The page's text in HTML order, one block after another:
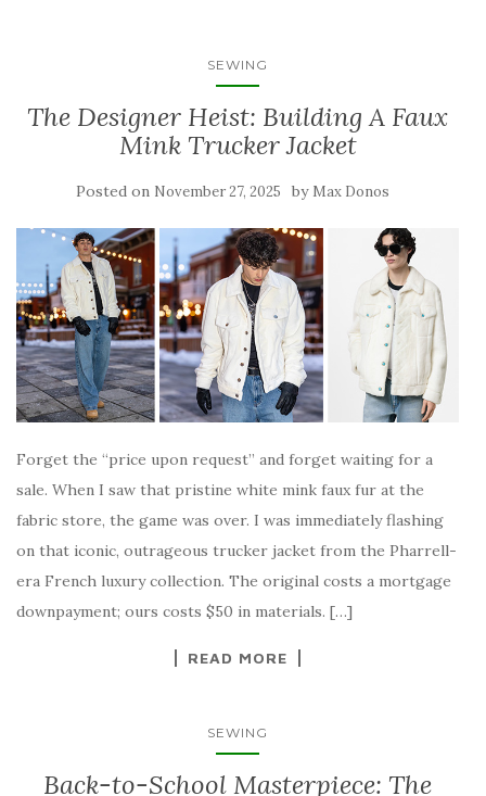
SEWING
The Designer Heist: Building A Faux
Mink Trucker Jacket
Posted on November 27, 2025 by Max Donos
Forget the “price upon request” and forget waiting for a
sale. When I saw that pristine white mink faux fur at the
fabric store, the game was over. I was immediately flashing
on that iconic, outrageous trucker jacket from the Pharrell-
era French luxury collection. The original costs a mortgage
downpayment; ours costs $50 in materials. […]
READ MORE
SEWING
Back-to-School Masterpiece: The